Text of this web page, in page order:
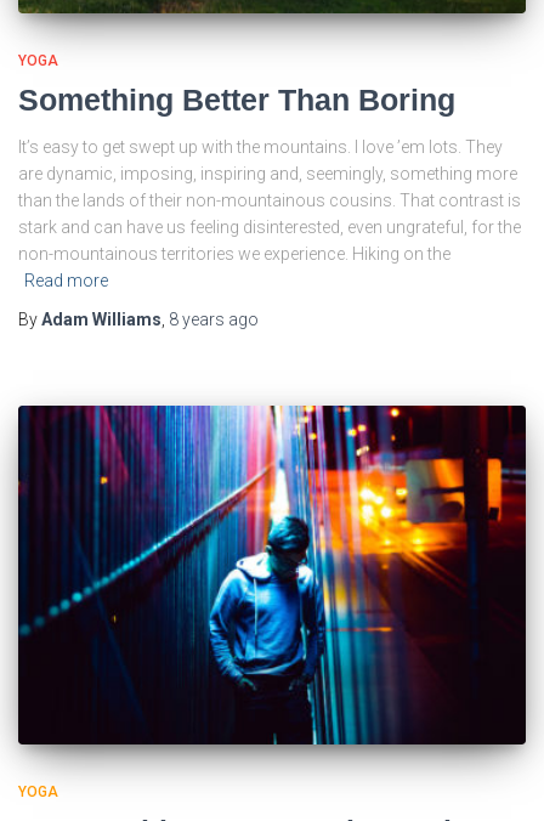
YOGA
Something Better Than Boring
It’s easy to get swept up with the mountains. I love ’em lots. They
are dynamic, imposing, inspiring and, seemingly, something more
than the lands of their non-mountainous cousins. That contrast is
stark and can have us feeling disinterested, even ungrateful, for the
non-mountainous territories we experience. Hiking on the
Read more
ByAdam Williams 8 years ago
YOGA